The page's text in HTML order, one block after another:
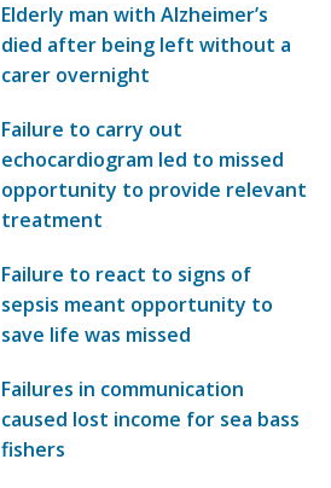
Elderly man with Alzheimer’s
died after being left without a
carer overnight
Failure to carry out
echocardiogram led to missed
opportunity to provide relevant
treatment
Failure to react to signs of
sepsis meant opportunity to
save life was missed
Failures in communication
caused lost income for sea bass
fishers